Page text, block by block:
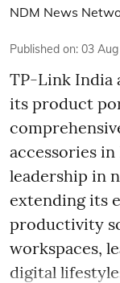
NDM News
Published on: 03
TP-Link India
its product
accessories
leadership in
extending its
productivity
workspaces,
digital